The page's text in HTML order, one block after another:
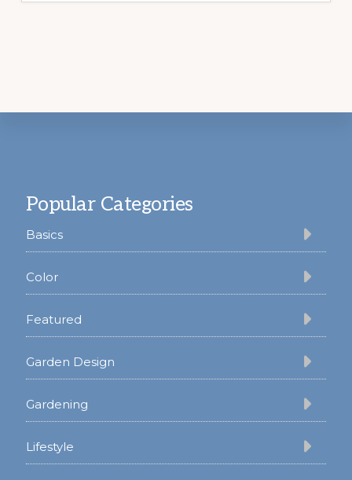
Popular Categories
Basics
Color
Featured
Garden Design
Gardening
Lifestyle